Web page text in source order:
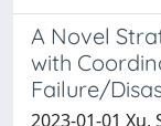
A Novel
with
Failure/
2023-01-01 Xu,